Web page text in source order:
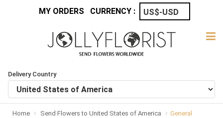
MY ORDERS CURRENCY :
Delivery Country
Home Send Flowers to United States of America General